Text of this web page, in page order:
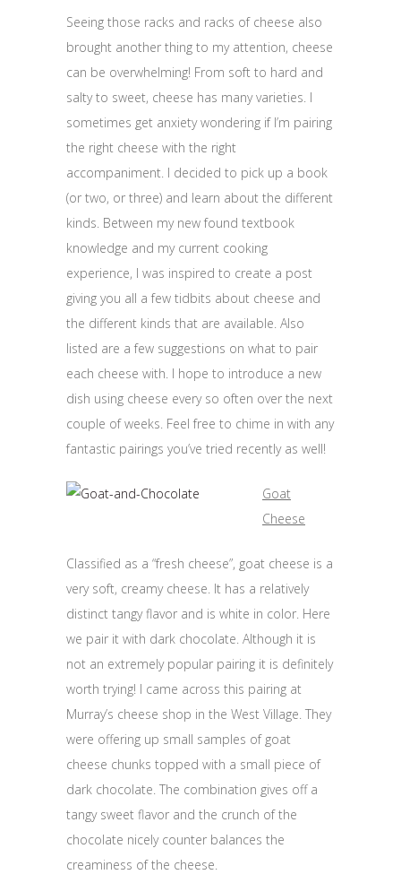
Seeing those racks and racks of cheese also
brought another thing to my attention, cheese
can be overwhelming! From soft to hard and
salty to sweet, cheese has many varieties. I
sometimes get anxiety wondering if I’m pairing
the right cheese with the right
accompaniment. I decided to pick up a book
(or two, or three) and learn about the different
kinds. Between my new found textbook
knowledge and my current cooking
experience, I was inspired to create a post
giving you all a few tidbits about cheese and
the different kinds that are available. Also
listed are a few suggestions on what to pair
each cheese with. I hope to introduce a new
dish using cheese every so often over the next
couple of weeks. Feel free to chime in with any
fantastic pairings you’ve tried recently as well!
Goat
Cheese
Classified as a “fresh cheese”, goat cheese is a
very soft, creamy cheese. It has a relatively
distinct tangy flavor and is white in color. Here
we pair it with dark chocolate. Although it is
not an extremely popular pairing it is definitely
worth trying! I came across this pairing at
Murray’s cheese shop in the West Village. They
were offering up small samples of goat
cheese chunks topped with a small piece of
dark chocolate. The combination gives off a
tangy sweet flavor and the crunch of the
chocolate nicely counter balances the
creaminess of the cheese.